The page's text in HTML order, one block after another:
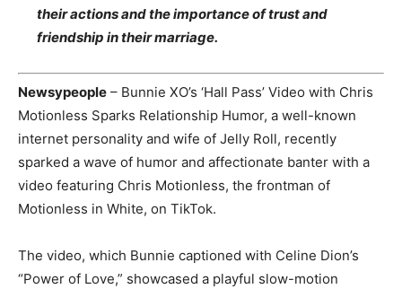
their actions and the importance of trust and
friendship in their marriage.
Newsypeople – Bunnie XO’s ‘Hall Pass’ Video with Chris
Motionless Sparks Relationship Humor, a well-known
internet personality and wife of Jelly Roll, recently
sparked a wave of humor and affectionate banter with a
video featuring Chris Motionless, the frontman of
Motionless in White, on TikTok.
The video, which Bunnie captioned with Celine Dion’s
“Power of Love,” showcased a playful slow-motion